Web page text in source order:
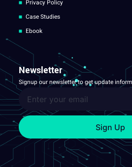
Privacy Policy
Case Studies
Ebook
Newsletter
Signup our newsletter to get update
Sign Up